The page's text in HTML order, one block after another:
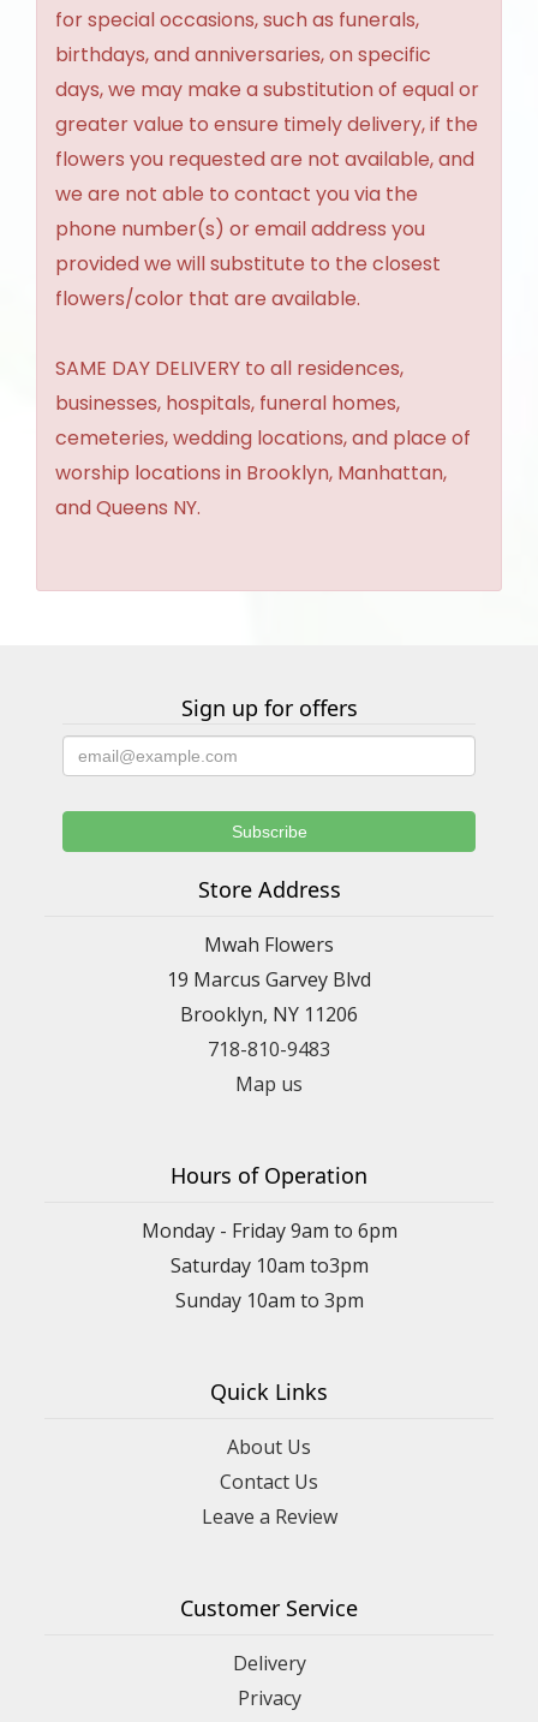
for special occasions, such as funerals,
birthdays, and anniversaries, on specific
days, we may make a substitution of equal or
greater value to ensure timely delivery, if the
flowers you requested are not available, and
we are not able to contact you via the
phone number(s) or email address you
provided we will substitute to the closest
flowers/color that are available.
SAME DAY DELIVERY to all residences,
businesses, hospitals, funeral homes,
cemeteries, wedding locations, and place of
worship locations in Brooklyn, Manhattan,
and Queens NY.
Sign up for offers
Store Address
Mwah Flowers
19 Marcus Garvey Blvd
Brooklyn, NY 11206
718-810-9483
Map us
Hours of Operation
Monday - Friday 9am to 6pm
Saturday 10am to3pm
Sunday 10am to 3pm
Quick Links
About Us
Contact Us
Leave a Review
Customer Service
Delivery
Privacy